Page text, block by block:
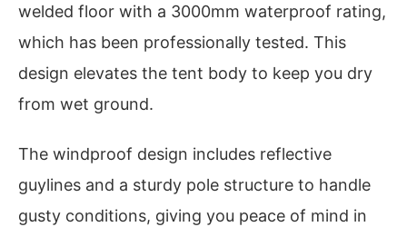
welded floor with a 3000mm waterproof rating,
which has been professionally tested. This
design elevates the tent body to keep you dry
from wet ground.
The windproof design includes reflective
guylines and a sturdy pole structure to handle
gusty conditions, giving you peace of mind in